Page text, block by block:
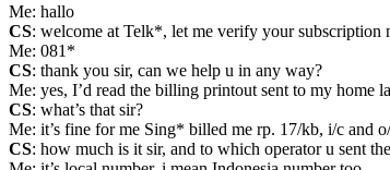
Me: hallo
CS: welcome at Telk*, let me verify your subscription
Me: 081*
CS: thank you sir, can we help u in any way?
Me: yes, I’d read the billing printout sent to my home
CS: what’s that sir?
Me: it’s fine for me Sing* billed me rp. 17/kb, i/c and
CS: how much is it sir, and to which operator u sent